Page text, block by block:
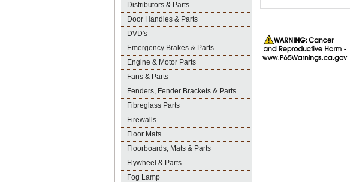
Distributors & Parts
Door Handles & Parts
DVD's
Emergency Brakes & Parts
Engine & Motor Parts
Fans & Parts
Fenders, Fender Brackets & Parts
Fibreglass Parts
Firewalls
Floor Mats
Floorboards, Mats & Parts
Flywheel & Parts
Fog Lamp